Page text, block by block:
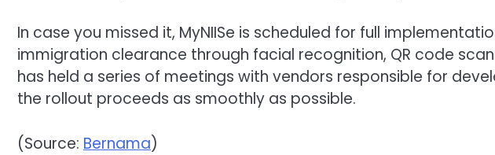
In case you missed it, MyNIISe is scheduled for full
immigration clearance through facial recognition, QR code
has held a series of meetings with vendors responsible for
the rollout proceeds as smoothly as possible.
(Source: Bernama)